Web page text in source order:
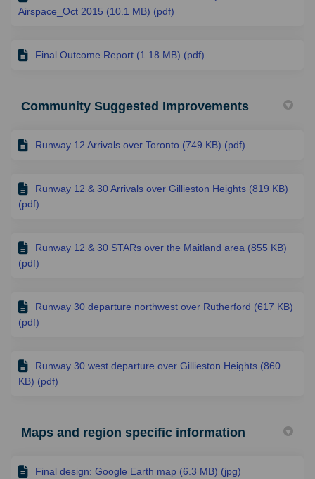
Airspace_Oct 2015 (10.1 MB) (pdf)
Final Outcome Report (1.18 MB) (pdf)
Community Suggested Improvements
Runway 12 Arrivals over Toronto (749 KB) (pdf)
Runway 12 & 30 Arrivals over Gillieston Heights (819 KB)
(pdf)
Runway 12 & 30 STARs over the Maitland area (855 KB)
(pdf)
Runway 30 departure northwest over Rutherford (617 KB)
(pdf)
Runway 30 west departure over Gillieston Heights (860
KB) (pdf)
Maps and region specific information
Final design: Google Earth map (6.3 MB) (jpg)